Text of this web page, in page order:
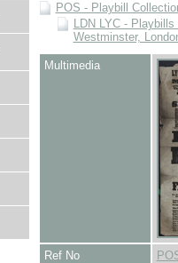
POS - Playbill
LDN LYC -
Westminster,
Multimedia
Ref No